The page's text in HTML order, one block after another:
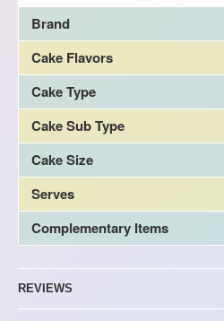
Brand
Cake Flavors
Cake Type
Cake Sub Type
Cake Size
Serves
Complementary Items
REVIEWS